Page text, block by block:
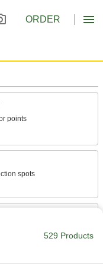
ORDER
529 Products